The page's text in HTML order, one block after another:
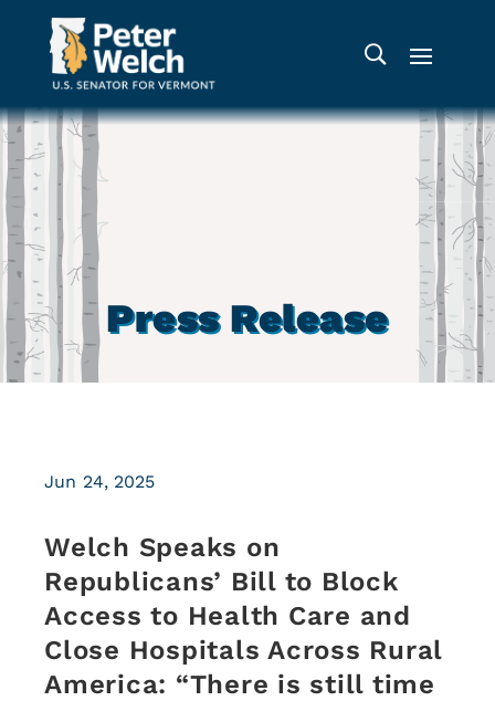
Press Release
Welch Speaks on
Republicans’ Bill to Block
Access to Health Care and
Close Hospitals Across Rural
America: “There is still time
Jun 24, 2025